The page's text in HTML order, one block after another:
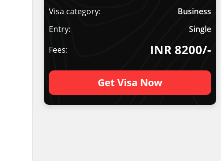
Visa category:
Business
Entry:
Single
Fees:
INR 8200/-
Get Visa Now